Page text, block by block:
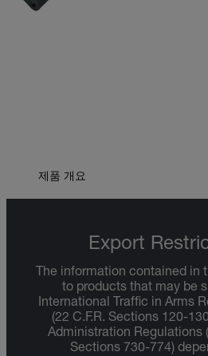
제품 개요
Export
The information contained in
to products that may be
International Traffic in Arms
(22 C.F.R. Sections 120-
Administration Regulations
Sections 730-774)